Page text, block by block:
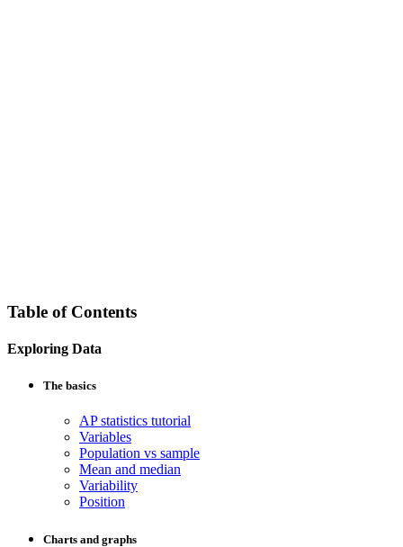
Table of Contents
Exploring Data
The basics
AP statistics tutorial
Variables
Population vs sample
Mean and median
Variability
Position
Charts and graphs